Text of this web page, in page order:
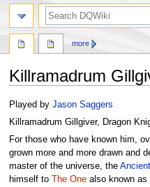
Killramadrum
Jump
to
Jump
to
Played by Jason Saggers
Killramadrum Gillgiver, Dragon
For those who have known him,
grown more and more drawn and
master of the universe, the
himself to
The Onealso known as
more
search